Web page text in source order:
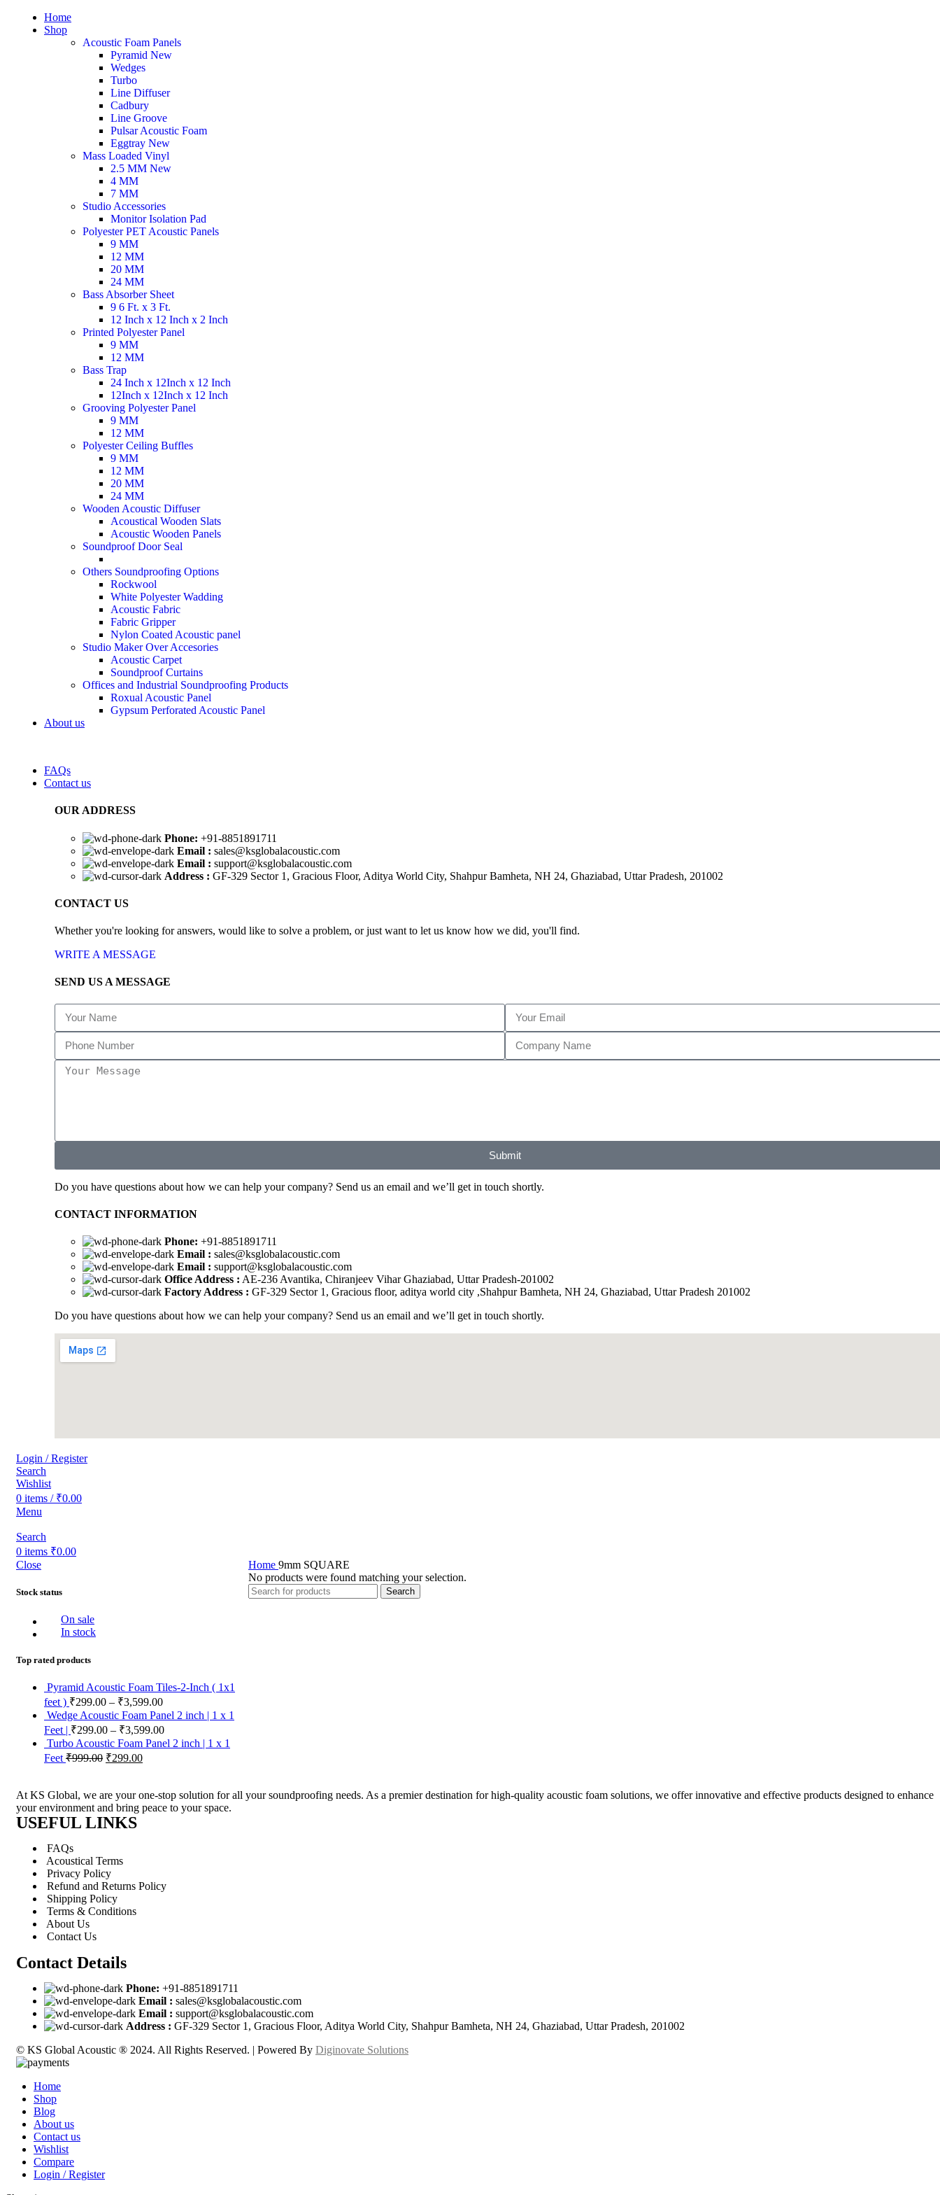
Home
Shop
Acoustic Foam Panels
Pyramid New
Wedges
Turbo
Line Diffuser
Cadbury
Line Groove
Pulsar Acoustic Foam
Eggtray New
Mass Loaded Vinyl
2.5 MM New
4 MM
7 MM
Studio Accessories
Monitor Isolation Pad
Polyester PET Acoustic Panels
9 MM
12 MM
20 MM
24 MM
Bass Absorber Sheet
9 6 Ft. x 3 Ft.
12 Inch x 12 Inch x 2 Inch
Printed Polyester Panel
9 MM
12 MM
Bass Trap
24 Inch x 12Inch x 12 Inch
12Inch x 12Inch x 12 Inch
Grooving Polyester Panel
9 MM
12 MM
Polyester Ceiling Buffles
9 MM
12 MM
20 MM
24 MM
Wooden Acoustic Diffuser
Acoustical Wooden Slats
Acoustic Wooden Panels
Soundproof Door Seal
Others Soundproofing Options
Rockwool
White Polyester Wadding
Acoustic Fabric
Fabric Gripper
Nylon Coated Acoustic panel
Studio Maker Over Accesories
Acoustic Carpet
Soundproof Curtains
Offices and Industrial Soundproofing Products
Roxual Acoustic Panel
Gypsum Perforated Acoustic Panel
About us
FAQs
Contact us
OUR ADDRESS
Phone: +91-8851891711
Email : sales@ksglobalacoustic.com
Email : support@ksglobalacoustic.com
Address : GF-329 Sector 1, Gracious Floor, Aditya World City, Shahpur Bamheta, NH 24, Ghaziabad, Uttar Pradesh, 201002
CONTACT US
Whether you're looking for answers, would like to solve a problem, or just want to let us know how we did, you'll find.
WRITE A MESSAGE
SEND US A MESSAGE
Submit
Do you have questions about how we can help your company? Send us an email and we’ll get in touch shortly.
CONTACT INFORMATION
Phone: +91-8851891711
Email : sales@ksglobalacoustic.com
Email : support@ksglobalacoustic.com
Office Address : AE-236 Avantika, Chiranjeev Vihar Ghaziabad, Uttar Pradesh-201002
Factory Address : GF-329 Sector 1, Gracious floor, aditya world city ,Shahpur Bamheta, NH 24, Ghaziabad, Uttar Pradesh 201002
Do you have questions about how we can help your company? Send us an email and we’ll get in touch shortly.
Login / Register
Search
Wishlist
0 items / ₹0.00
Menu
Search
0 items ₹0.00
Close
Stock status
On sale
In stock
Top rated products
Pyramid Acoustic Foam Tiles-2-Inch ( 1x1
feet ) ₹299.00 – ₹3,599.00
Wedge Acoustic Foam Panel 2 inch | 1 x 1
Feet | ₹299.00 – ₹3,599.00
Turbo Acoustic Foam Panel 2 inch | 1 x 1
Feet ₹999.00 ₹299.00
Home 9mm SQUARE
No products were found matching your selection.
Search
At KS Global, we are your one-stop solution for all your soundproofing needs. As a premier destination for high-quality acoustic foam solutions, we offer innovative and effective products designed to enhance
your environment and bring peace to your space.
USEFUL LINKS
FAQs
Acoustical Terms
Privacy Policy
Refund and Returns Policy
Shipping Policy
Terms & Conditions
About Us
Contact Us
Contact Details
Phone: +91-8851891711
Email : sales@ksglobalacoustic.com
Email : support@ksglobalacoustic.com
Address : GF-329 Sector 1, Gracious Floor, Aditya World City, Shahpur Bamheta, NH 24, Ghaziabad, Uttar Pradesh, 201002
© KS Global Acoustic ® 2024. All Rights Reserved. | Powered By Diginovate Solutions
Home
Shop
Blog
About us
Contact us
Wishlist
Compare
Login / Register